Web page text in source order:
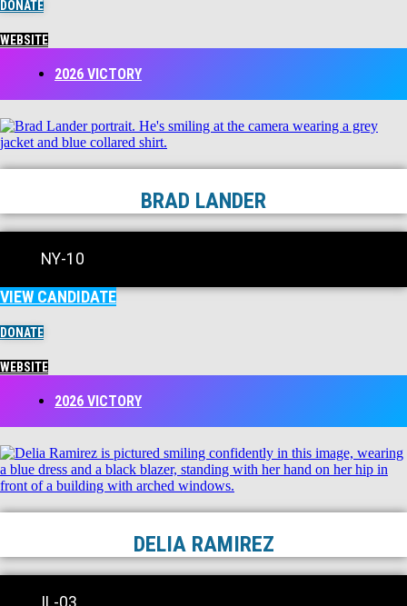
DONATE
WEBSITE
2026 VICTORY
BRAD LANDER
NY-10
VIEW CANDIDATE
DONATE
WEBSITE
2026 VICTORY
DELIA RAMIREZ
IL-03